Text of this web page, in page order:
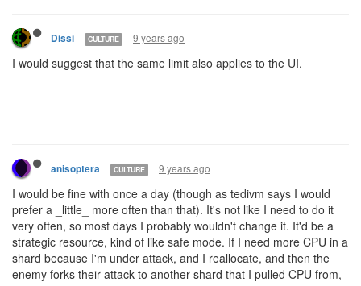
Dissi CULTURE 9 years ago
I would suggest that the same limit also applies to the UI.
anisoptera CULTURE 9 years ago
I would be fine with once a day (though as tedivm says I would
prefer a _little_ more often than that). It's not like I need to do it
very often, so most days I probably wouldn't change it. It'd be a
strategic resource, kind of like safe mode. If I need more CPU in a
shard because I'm under attack, and I reallocate, and then the
enemy forks their attack to another shard that I pulled CPU from,